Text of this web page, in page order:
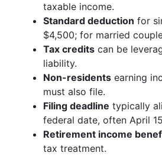
taxable income.
Standard deduction for
$4,500; for married
Tax credits can be
liability.
Non-residents earning
must also file.
Filing deadline typically
federal date, often April
Retirement income
tax treatment.